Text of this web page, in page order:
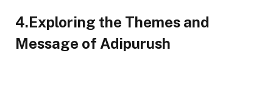
4.Exploring the Themes and
Message of Adipurush